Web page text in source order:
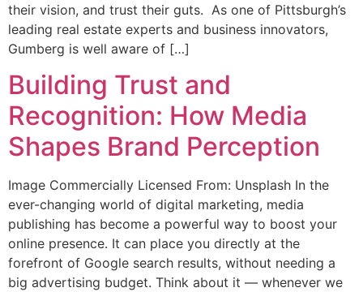
their vision, and trust their guts. As one of Pittsburgh’s
leading real estate experts and business innovators,
Gumberg is well aware of […]
Building Trust and
Recognition: How Media
Shapes Brand Perception
Image Commercially Licensed From: Unsplash In the
ever-changing world of digital marketing, media
publishing has become a powerful way to boost your
online presence. It can place you directly at the
forefront of Google search results, without needing a
big advertising budget. Think about it — whenever we